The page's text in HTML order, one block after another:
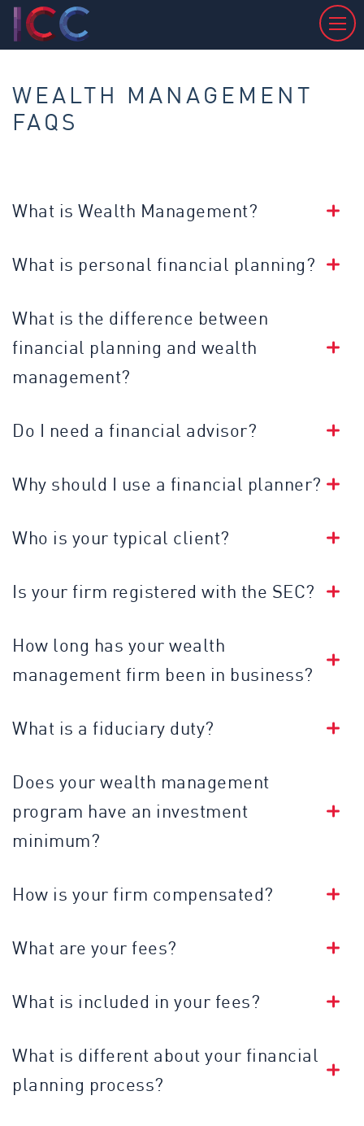
WEALTH MANAGEMENT
FAQS
What is Wealth Management?
What is personal financial planning?
What is the difference between
financial planning and wealth
management?
Do I need a financial advisor?
Why should I use a financial planner?
Who is your typical client?
Is your firm registered with the SEC?
How long has your wealth
management firm been in business?
What is a fiduciary duty?
Does your wealth management
program have an investment
minimum?
How is your firm compensated?
What are your fees?
What is included in your fees?
What is different about your financial
planning process?